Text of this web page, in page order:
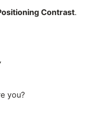
Contrast.
you?